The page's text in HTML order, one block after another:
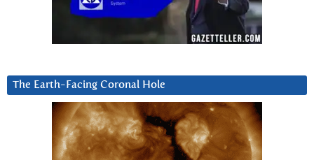
The Earth-Facing Coronal Hole